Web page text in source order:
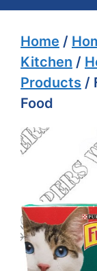
Home /
Kitchen /
Products /
Food